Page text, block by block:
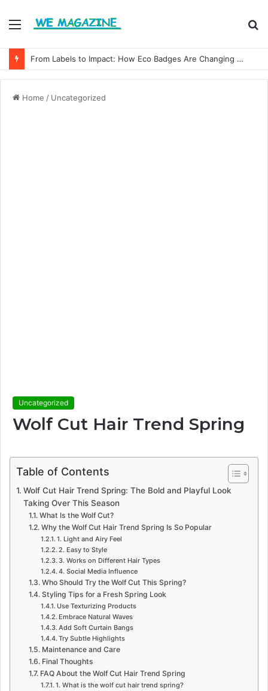
Menu
From Labels to Impact: How Eco Badges Are Changing Consumer Choices
Home / Uncategorized
Uncategorized
Wolf Cut Hair Trend Spring
Table of Contents
Wolf Cut Hair Trend Spring: The Bold and Playful Look
Taking Over This Season
What Is the Wolf Cut?
Why the Wolf Cut Hair Trend Spring Is So Popular
1. Light and Airy Feel
2. Easy to Style
3. Works on Different Hair Types
4. Social Media Influence
Who Should Try the Wolf Cut This Spring?
Styling Tips for a Fresh Spring Look
Use Texturizing Products
Embrace Natural Waves
Add Soft Curtain Bangs
Try Subtle Highlights
Maintenance and Care
Final Thoughts
FAQ About the Wolf Cut Hair Trend Spring
1. What is the wolf cut hair trend spring?